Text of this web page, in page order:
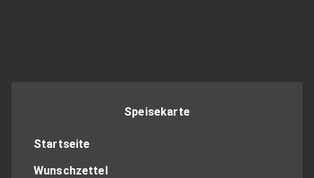
Speisekarte
Startseite
Wunschzettel